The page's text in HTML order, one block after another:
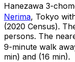
Hanezawa 3-
Nerima, Tokyo
(2020 Census).
persons. The
9-minute walk
min) and (16 min).